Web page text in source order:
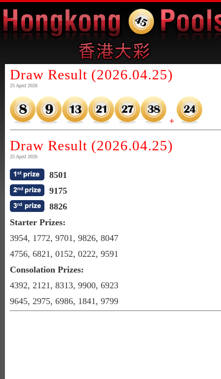
Draw Result (2026.04.25)
25 April 2026
+
Draw Result (2026.04.25)
25 April 2026
8501
9175
8826
Starter Prizes:
3954, 1772, 9701, 9826, 8047
4756, 6821, 0152, 0222, 9591
Consolation Prizes:
4392, 2121, 8313, 9900, 6923
9645, 2975, 6986, 1841, 9799